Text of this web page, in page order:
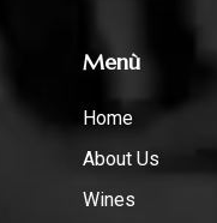
Menù
Home
About Us
Wines